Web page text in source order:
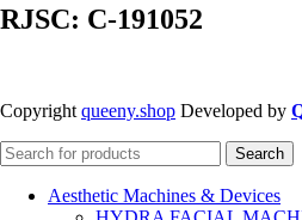
RJSC: C-191052
Copyright queeny.shop Developed by
Search
Aesthetic Machines & Devices